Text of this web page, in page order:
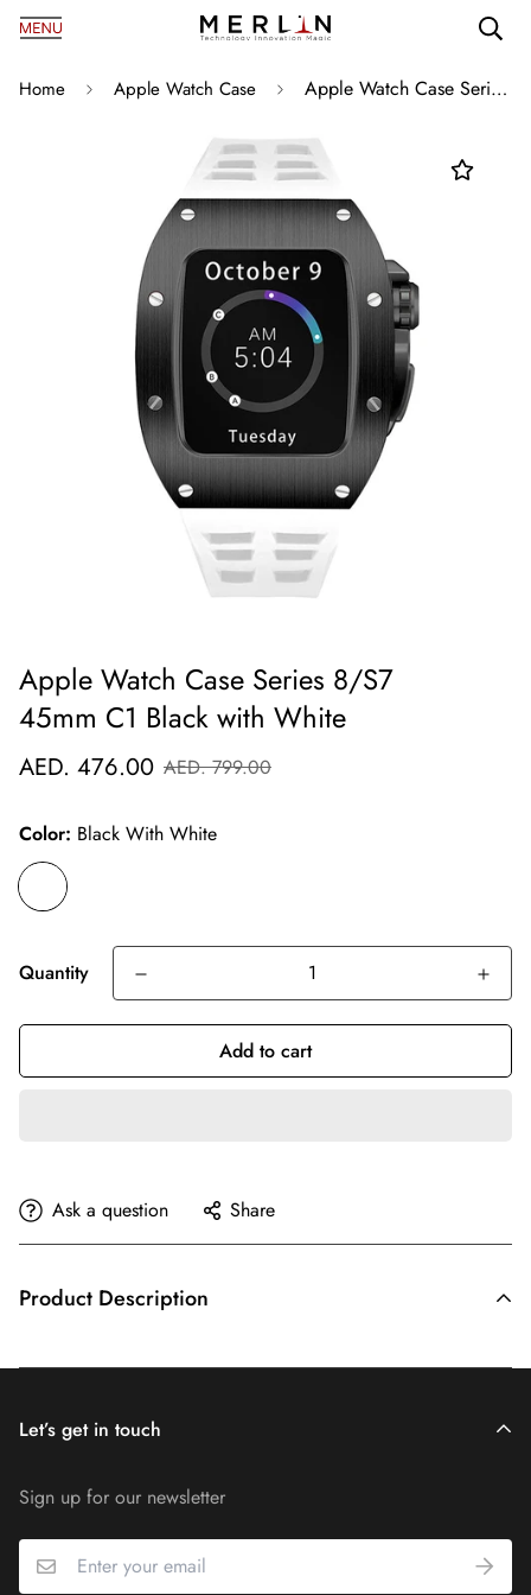
Home Apple Watch Case Apple Watch Case Series 8/S7 45mm C1 Black with White
Apple Watch Case Series 8/S7
45mm C1 Black with White
Sale
AED. 476.00
Regular
AED. 799.00
Color: Black With White
Quantity
Add to cart
Ask a question Share
Product Description
Let’s get in touch
Sign up for our newsletter